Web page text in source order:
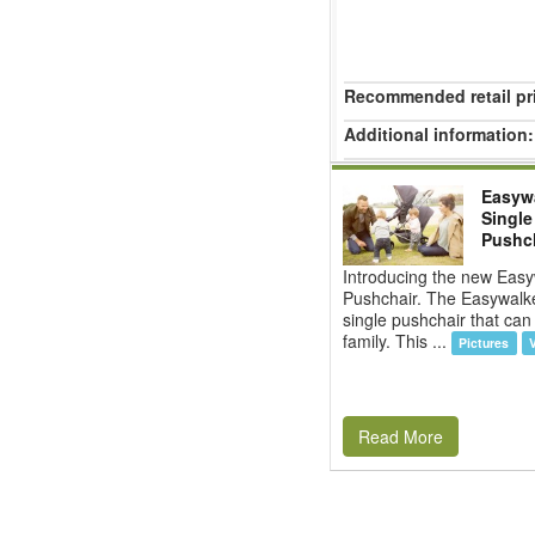
Recommended retail
Additional information:
Introducing the new
Pushchair. The
single pushchair that
family. This ...
Pictures
Read More